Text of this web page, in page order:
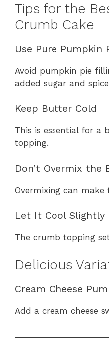
Tips for the
Crumb Cake
Use Pure Pumpkin
Avoid pumpkin pie
added sugar and
Keep Butter Cold
This is essential for a
topping.
Don’t Overmix the
Overmixing can make
Let It Cool Slightly
The crumb topping
Delicious
Cream Cheese
Add a cream cheese